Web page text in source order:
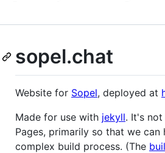
sopel.chat
Website for Sopel, deployed at
Made for use with jekyll. It's
Pages, primarily so that we can
complex build process. (The